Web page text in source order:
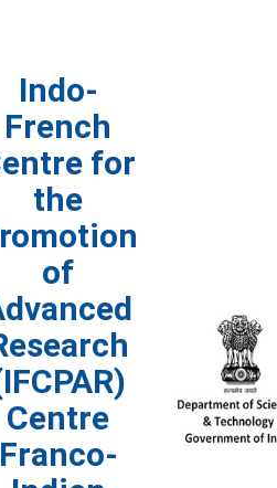
Indo-
French
for
the
of
Centre
Franco-